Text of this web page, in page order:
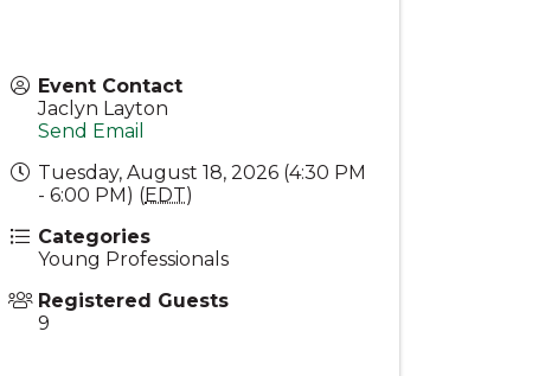
Event Contact
Jaclyn Layton
Send Email
Tuesday, August 18, 2026 (4:30 PM
- 6:00 PM) (EDT)
Categories
Young Professionals
Registered Guests
9